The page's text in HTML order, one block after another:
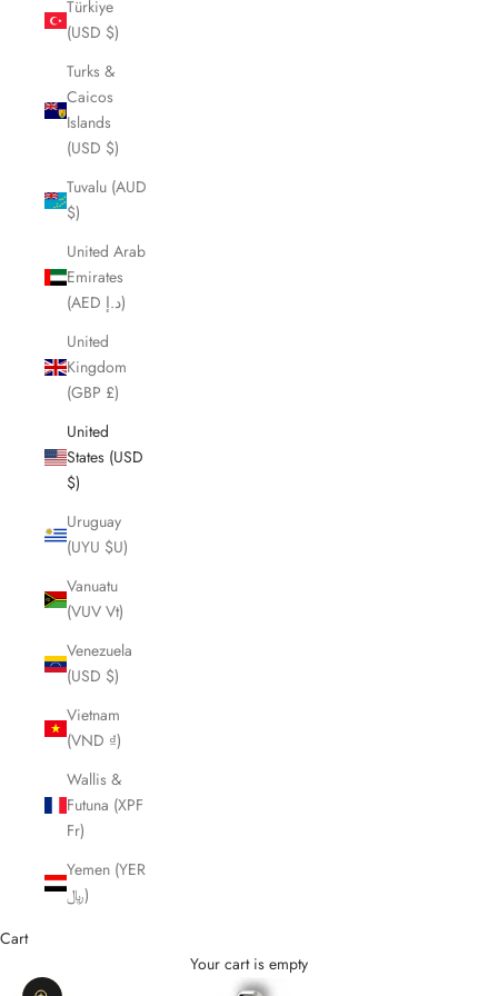
Türkiye
(USD $)
Turks &
Caicos
Islands
(USD $)
Tuvalu (AUD
$)
United Arab
Emirates
(AED د.إ)
United
Kingdom
(GBP £)
United
States (USD
$)
Uruguay
(UYU $U)
Vanuatu
(VUV Vt)
Venezuela
(USD $)
Vietnam
(VND ₫)
Wallis &
Futuna (XPF
Fr)
Yemen (YER
﷼)
Cart
Your cart is empty